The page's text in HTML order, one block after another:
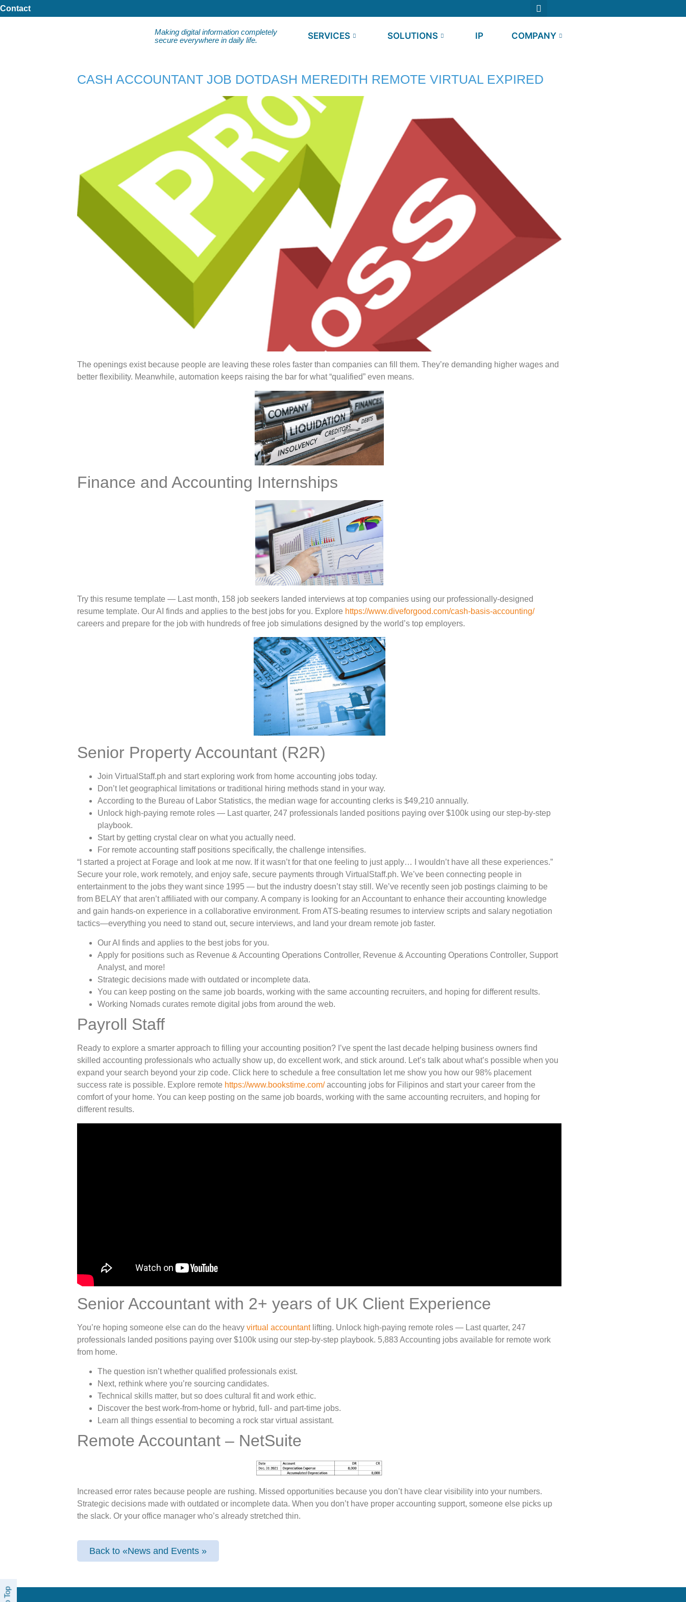
Contact
Making digital information completely
secure everywhere in daily life.
SERVICES SOLUTIONS IP COMPANY
CASH ACCOUNTANT JOB DOTDASH MEREDITH REMOTE VIRTUAL EXPIRED
The openings exist because people are leaving these roles faster than companies can fill them. They’re demanding higher wages and
better flexibility. Meanwhile, automation keeps raising the bar for what “qualified” even means.
Finance and Accounting Internships
Try this resume template — Last month, 158 job seekers landed interviews at top companies using our professionally-designed
resume template. Our AI finds and applies to the best jobs for you. Explore https://www.diveforgood.com/cash-basis-accounting/
careers and prepare for the job with hundreds of free job simulations designed by the world’s top employers.
Senior Property Accountant (R2R)
Join VirtualStaff.ph and start exploring work from home accounting jobs today.
Don’t let geographical limitations or traditional hiring methods stand in your way.
According to the Bureau of Labor Statistics, the median wage for accounting clerks is $49,210 annually.
Unlock high-paying remote roles — Last quarter, 247 professionals landed positions paying over $100k using our step-by-step
playbook.
Start by getting crystal clear on what you actually need.
For remote accounting staff positions specifically, the challenge intensifies.
“I started a project at Forage and look at me now. If it wasn’t for that one feeling to just apply… I wouldn’t have all these experiences.”
Secure your role, work remotely, and enjoy safe, secure payments through VirtualStaff.ph. We’ve been connecting people in
entertainment to the jobs they want since 1995 — but the industry doesn’t stay still. We’ve recently seen job postings claiming to be
from BELAY that aren’t affiliated with our company. A company is looking for an Accountant to enhance their accounting knowledge
and gain hands-on experience in a collaborative environment. From ATS-beating resumes to interview scripts and salary negotiation
tactics—everything you need to stand out, secure interviews, and land your dream remote job faster.
Our AI finds and applies to the best jobs for you.
Apply for positions such as Revenue & Accounting Operations Controller, Revenue & Accounting Operations Controller, Support
Analyst, and more!
Strategic decisions made with outdated or incomplete data.
You can keep posting on the same job boards, working with the same accounting recruiters, and hoping for different results.
Working Nomads curates remote digital jobs from around the web.
Payroll Staff
Ready to explore a smarter approach to filling your accounting position? I’ve spent the last decade helping business owners find
skilled accounting professionals who actually show up, do excellent work, and stick around. Let’s talk about what’s possible when you
expand your search beyond your zip code. Click here to schedule a free consultation let me show you how our 98% placement
success rate is possible. Explore remote https://www.bookstime.com/ accounting jobs for Filipinos and start your career from the
comfort of your home. You can keep posting on the same job boards, working with the same accounting recruiters, and hoping for
different results.
Senior Accountant with 2+ years of UK Client Experience
You’re hoping someone else can do the heavy virtual accountantlifting. Unlock high-paying remote roles — Last quarter, 247
professionals landed positions paying over $100k using our step-by-step playbook. 5,883 Accounting jobs available for remote work
from home.
The question isn’t whether qualified professionals exist.
Next, rethink where you’re sourcing candidates.
Technical skills matter, but so does cultural fit and work ethic.
Discover the best work-from-home or hybrid, full- and part-time jobs.
Learn all things essential to becoming a rock star virtual assistant.
Remote Accountant – NetSuite
Increased error rates because people are rushing. Missed opportunities because you don’t have clear visibility into your numbers.
Strategic decisions made with outdated or incomplete data. When you don’t have proper accounting support, someone else picks up
the slack. Or your office manager who’s already stretched thin.
Back to «News and Events »